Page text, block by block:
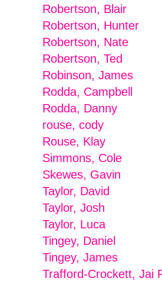
Robertson, Blair
Robertson, Hunter
Robertson, Nate
Robertson, Ted
Robinson, James
Rodda, Campbell
Rodda, Danny
rouse, cody
Rouse, Klay
Simmons, Cole
Skewes, Gavin
Taylor, David
Taylor, Josh
Taylor, Luca
Tingey, Daniel
Tingey, James
Trafford-Crockett, Jai